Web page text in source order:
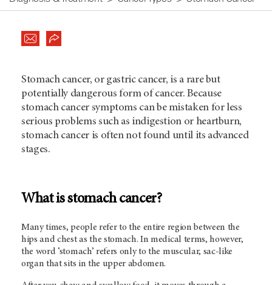
Stomach cancer, or gastric cancer, is a rare but
potentially dangerous form of cancer. Because
stomach cancer symptoms can be mistaken for less
serious problems such as indigestion or heartburn,
stomach cancer is often not found until its advanced
stages.
What is stomach cancer?
Many times, people refer to the entire region between the
hips and chest as the stomach. In medical terms, however,
the word ‘stomach’ refers only to the muscular, sac-like
organ that sits in the upper abdomen.